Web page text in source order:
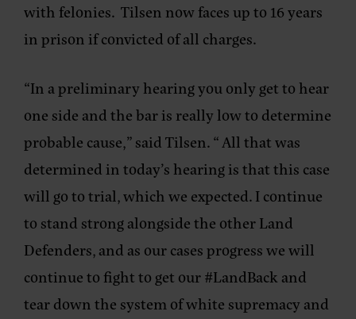
with felonies. Tilsen now faces up to 16 years
in prison if convicted of all charges.
“In a preliminary hearing you only get to hear
one side and the bar is really low to determine
probable cause,” said Tilsen. “ All that was
determined in today’s hearing is that this case
will go to trial, which we expected. I continue
to stand strong alongside the other Land
Defenders, and as our cases progress we will
continue to fight to get our #LandBack and
tear down the system of white supremacy and